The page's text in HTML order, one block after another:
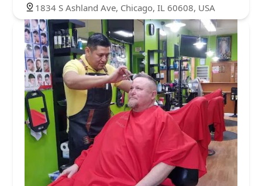
1834 S Ashland Ave, Chicago, IL 60608, USA